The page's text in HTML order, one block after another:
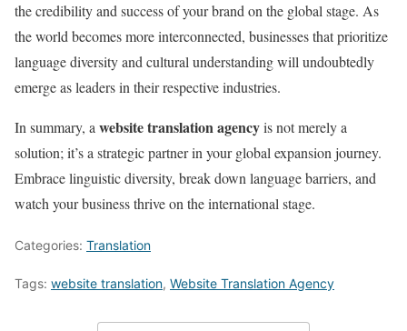
the credibility and success of your brand on the global stage. As
the world becomes more interconnected, businesses that prioritize
language diversity and cultural understanding will undoubtedly
emerge as leaders in their respective industries.
In summary, a website translation agencyis not merely a
solution; it’s a strategic partner in your global expansion journey.
Embrace linguistic diversity, break down language barriers, and
watch your business thrive on the international stage.
Categories: Translation
Tags: website translation, Website Translation Agency